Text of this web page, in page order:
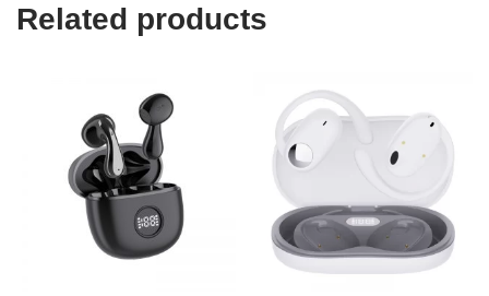
Related products